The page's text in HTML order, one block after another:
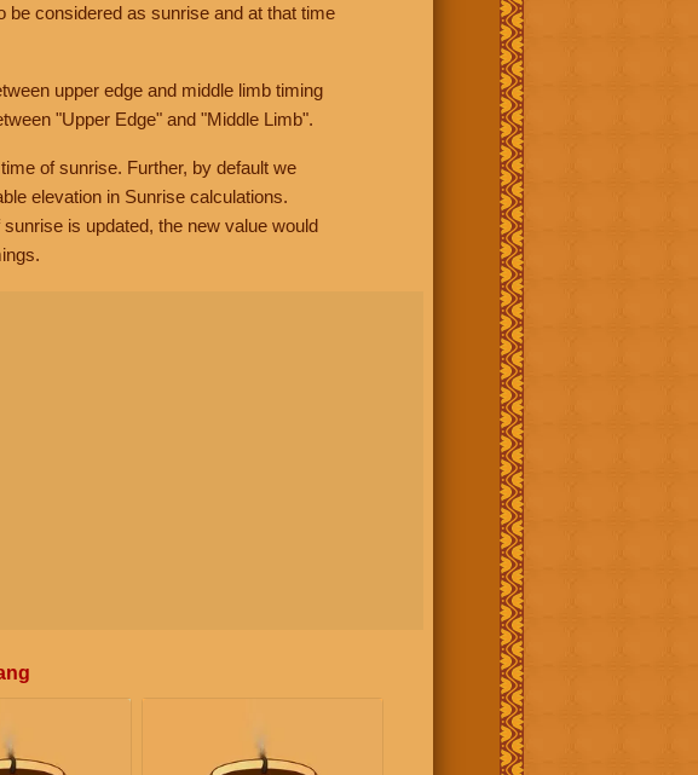
considered as sunrise and at that time
upper edge and middle limb timing
"Upper Edge" and "Middle Limb".
of sunrise. Further, by default we
elevation in Sunrise calculations.
is updated, the new value would